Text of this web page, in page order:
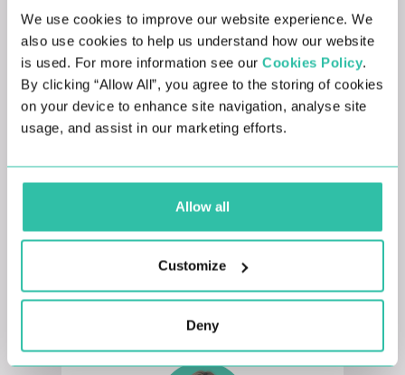
We use cookies to improve our website experience. We
also use cookies to help us understand how our website
is used. For more information see our Cookies Policy.
By clicking “Allow All”, you agree to the storing of cookies
on your device to enhance site navigation, analyse site
usage, and assist in our marketing efforts.
Allow all
Customize
Deny
HR Director
BRIDGET LAPAGE
JANAN GOK